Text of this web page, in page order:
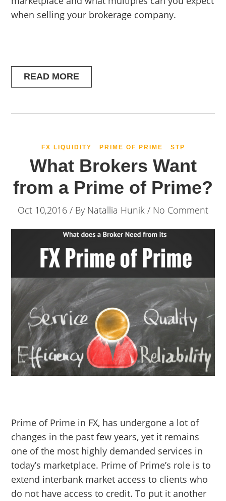
when selling your brokerage company.
READ MORE
FX LIQUIDITY PRIME OF PRIME STP
What Brokers Want
from a Prime of Prime?
Oct 10,2016 / By Natallia Hunik / No Comment
Prime of Prime in FX, has undergone a lot of
changes in the past few years, yet it remains
one of the most highly demanded services in
today’s marketplace. Prime of Prime’s role is to
extend interbank market access to clients who
do not have access to credit. To put it another